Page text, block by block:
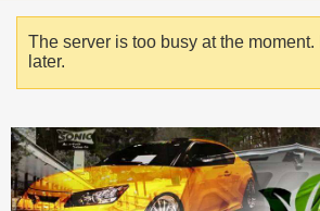
The server is too busy at the
later.